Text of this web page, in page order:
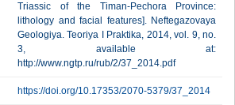
Triassic of the Timan-Pechora Province:
lithology and facial features]. Neftegazovaya
Geologiya. Teoriya I Praktika, 2014, vol. 9, no.
3, available at:
http://www.ngtp.ru/rub/2/37_2014.pdf
https://doi.org/10.17353/2070-5379/37_2014